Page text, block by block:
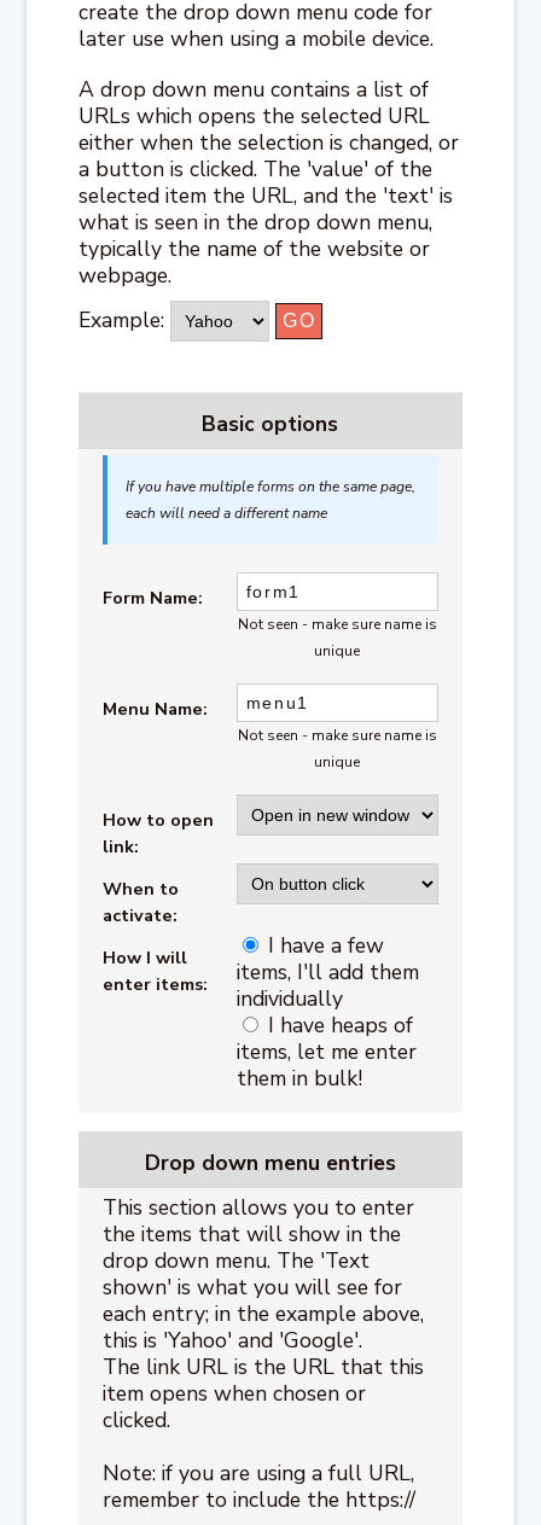
create the drop down menu code for
later use when using a mobile device.
A drop down menu contains a list of
URLs which opens the selected URL
either when the selection is changed, or
a button is clicked. The 'value' of the
selected item the URL, and the 'text' is
what is seen in the drop down menu,
typically the name of the website or
webpage.
Example:
Basic options
If you have multiple forms on the same page,
each will need a different name
Form Name:
Not seen - make sure name is
unique
Menu Name:
Not seen - make sure name is
unique
How to open
link:
When to
activate:
How I will
enter items:
I have a few
items, I'll add them
individually
I have heaps of
items, let me enter
them in bulk!
Drop down menu entries
This section allows you to enter
the items that will show in the
drop down menu. The 'Text
shown' is what you will see for
each entry; in the example above,
this is 'Yahoo' and 'Google'.
The link URL is the URL that this
item opens when chosen or
clicked.
Note: if you are using a full URL,
remember to include the https://